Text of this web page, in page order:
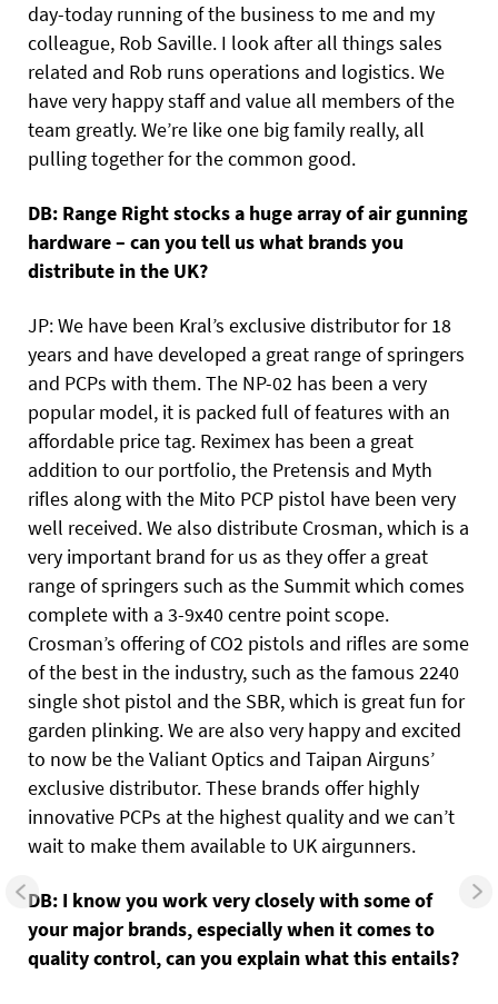
day-today running of the business to me and my
colleague, Rob Saville. I look after all things sales
related and Rob runs operations and logistics. We
have very happy staff and value all members of the
team greatly. We’re like one big family really, all
pulling together for the common good.
DB: Range Right stocks a huge array of air gunning
hardware – can you tell us what brands you
distribute in the UK?
JP: We have been Kral’s exclusive distributor for 18
years and have developed a great range of springers
and PCPs with them. The NP-02 has been a very
popular model, it is packed full of features with an
affordable price tag. Reximex has been a great
addition to our portfolio, the Pretensis and Myth
rifles along with the Mito PCP pistol have been very
well received. We also distribute Crosman, which is a
very important brand for us as they offer a great
range of springers such as the Summit which comes
complete with a 3-9x40 centre point scope.
Crosman’s offering of CO2 pistols and rifles are some
of the best in the industry, such as the famous 2240
single shot pistol and the SBR, which is great fun for
garden plinking. We are also very happy and excited
to now be the Valiant Optics and Taipan Airguns’
exclusive distributor. These brands offer highly
innovative PCPs at the highest quality and we can’t
wait to make them available to UK airgunners.
DB: I know you work very closely with some of
your major brands, especially when it comes to
quality control, can you explain what this entails?